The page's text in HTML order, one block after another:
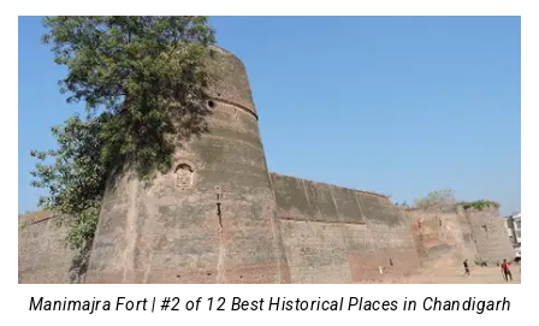
Manimajra Fort | #2 of 12 Best Historical Places in Chandigarh